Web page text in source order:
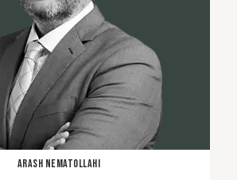
Arash Nematollahi